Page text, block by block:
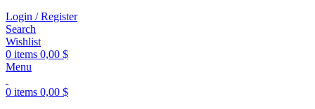
Login / Register
Search
Wishlist
0 items 0,00 $
Menu
0 items 0,00 $